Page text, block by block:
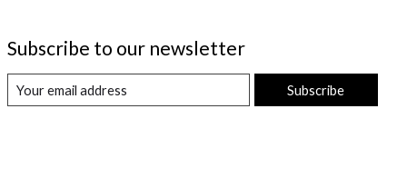
Subscribe to our newsletter
Subscribe